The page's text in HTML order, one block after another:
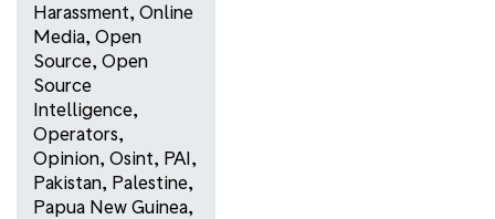
Harassment, Online
Media, Open
Source, Open
Source
Intelligence,
Operators,
Opinion, Osint, PAI,
Pakistan, Palestine,
Papua New Guinea,